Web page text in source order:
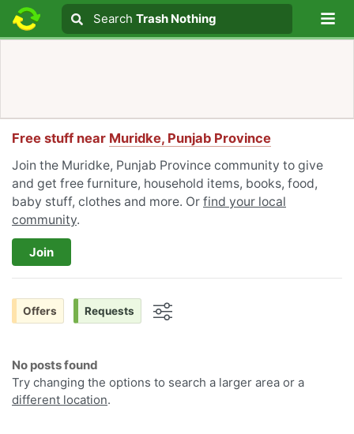
Search text
Search
Search Trash Nothing
Free stuff near Muridke, Punjab Province
Join the Muridke, Punjab Province community to give
and get free furniture, household items, books, food,
baby stuff, clothes and more. Or find your local
community.
Join
Offers Requests
No posts found
Try changing the options to search a larger area or a
different location.